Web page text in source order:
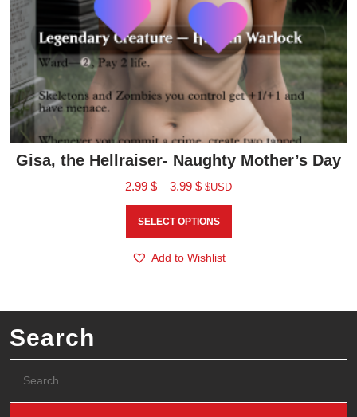
Gisa, the Hellraiser- Naughty Mother’s Day
2.99 $ – 3.99 $ $USD
SELECT OPTIONS
Add to Wishlist
Search